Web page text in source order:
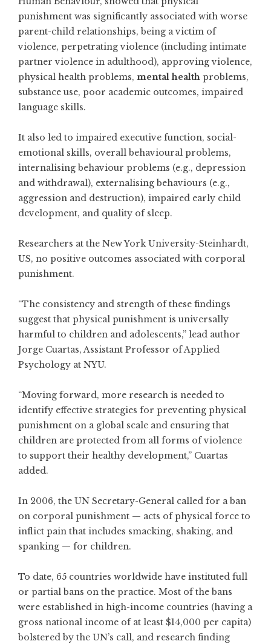
punishment was significantly associated with worse
parent-child relationships, being a victim of
violence, perpetrating violence (including intimate
partner violence in adulthood), approving violence,
physical health problems, mental health problems,
substance use, poor academic outcomes, impaired
language skills.
It also led to impaired executive function, social-
emotional skills, overall behavioural problems,
internalising behaviour problems (e.g., depression
and withdrawal), externalising behaviours (e.g.,
aggression and destruction), impaired early child
development, and quality of sleep.
Researchers at the New York University-Steinhardt,
US, no positive outcomes associated with corporal
punishment.
“The consistency and strength of these findings
suggest that physical punishment is universally
harmful to children and adolescents,” lead author
Jorge Cuartas, Assistant Professor of Applied
Psychology at NYU.
“Moving forward, more research is needed to
identify effective strategies for preventing physical
punishment on a global scale and ensuring that
children are protected from all forms of violence
to support their healthy development,” Cuartas
added.
In 2006, the UN Secretary-General called for a ban
on corporal punishment — acts of physical force to
inflict pain that includes smacking, shaking, and
spanking — for children.
To date, 65 countries worldwide have instituted full
or partial bans on the practice. Most of the bans
were established in high-income countries (having a
gross national income of at least $14,000 per capita)
bolstered by the UN’s call, and research finding